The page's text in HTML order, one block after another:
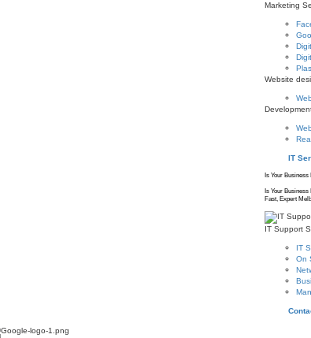
Marketing
Website
IT
Is Your
Is Your
Fast, Expert
IT Support
IT
On